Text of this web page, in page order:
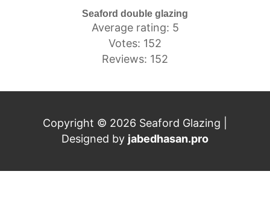
Seaford double glazing
Average rating: 5
Votes: 152
Reviews: 152
Copyright © 2026 Seaford Glazing |
Designed by jabedhasan.pro